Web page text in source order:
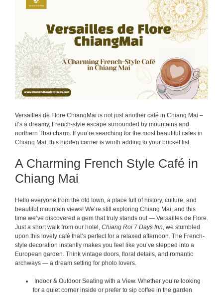
Versailles de Flore ChiangMai is not just another café in Chiang Mai –
it’s a dreamy, French-style escape surrounded by mountains and
northern Thai charm. If you’re searching for the most beautiful cafes in
Chiang Mai, this hidden corner is worth adding to your bucket list.
A Charming French Style Café in
Chiang Mai
Hello everyone from the old town, a place full of history, culture, and
beautiful mountain views! We’re still exploring Chiang Mai, and this
time we’ve discovered a gem that truly stands out — Versailles de Flore.
Just a short walk from our hotel, Chiang Roi 7 Days Inn, we stumbled
upon this lovely café that’s perfect for a relaxed afternoon. The French-
style decoration instantly makes you feel like you’ve stepped into a
European garden. Think vintage doors, floral details, and romantic
archways — a dream setting for photo lovers.
Indoor & Outdoor Seating with a View. Whether you’re looking
for a quiet corner inside or prefer to sip coffee in the garden